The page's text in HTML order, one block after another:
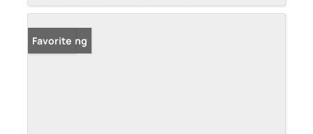
New Listing
Favorite